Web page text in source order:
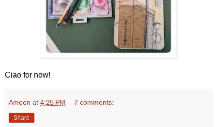
Ciao for now!
Ameen at 4:25 PM 7 comments:
Share